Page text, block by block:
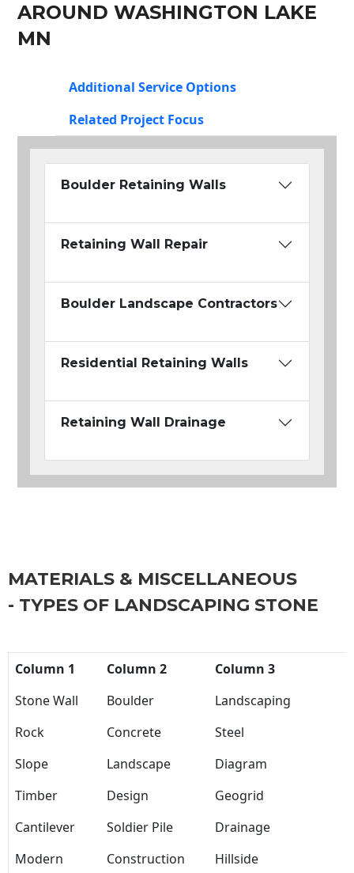
AROUND WASHINGTON LAKE
MN
Additional Service Options
Related Project Focus
Boulder Retaining Walls
Retaining Wall Repair
Boulder Landscape Contractors
Residential Retaining Walls
Retaining Wall Drainage
MATERIALS & MISCELLANEOUS
- TYPES OF LANDSCAPING STONE
Column 1 Column 2
Column 3
Stone Wall
Boulder
Landscaping
Rock
Concrete
Steel
Slope
Landscape
Diagram
Timber
Design
Geogrid
Cantilever
Soldier Pile
Drainage
Modern
Construction Hillside